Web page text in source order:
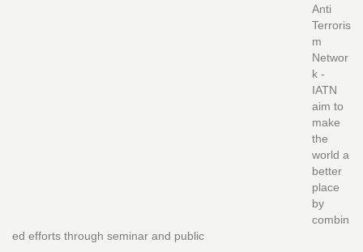
Anti
Terroris
m
Networ
k -
IATN
aim to
make
the
world a
better
place
by
combin
ed efforts through seminar and public